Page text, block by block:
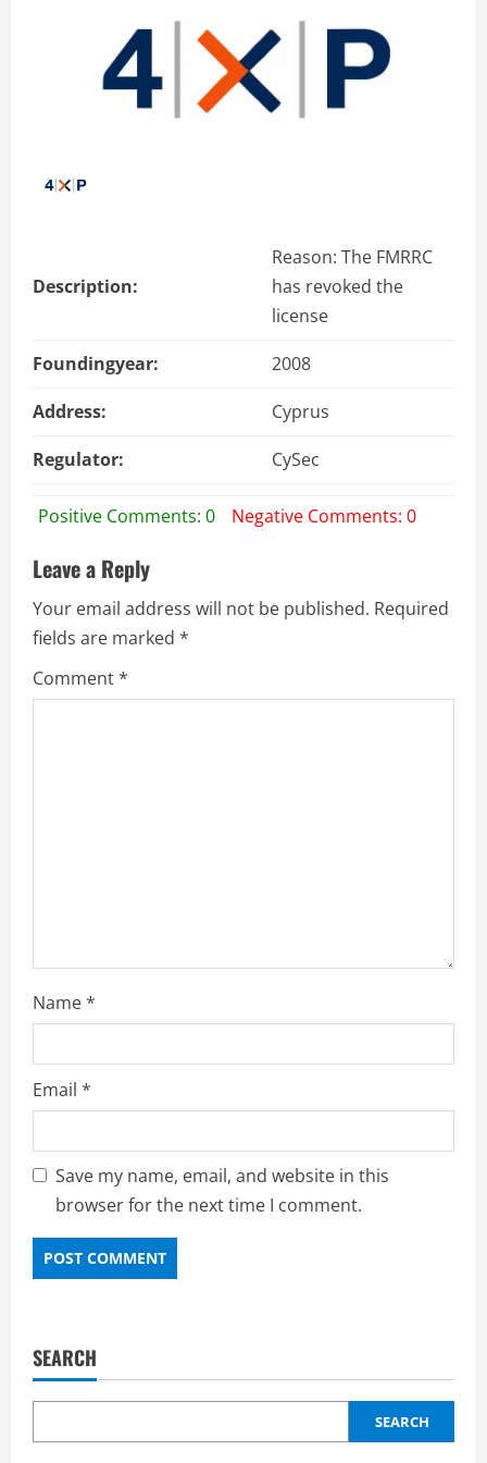
Description:
Reason: The FMRRC
has revoked the
license
Foundingyear:
2008
Address:
Cyprus
Regulator:
CySec
Positive Comments: 0 Negative Comments: 0
Leave a Reply
Your email address will not be published. Required
fields are marked *
Comment*
Name*
Email *
Save my name, email, and website in this
browser for the next time I comment.
SEARCH
SEARCH